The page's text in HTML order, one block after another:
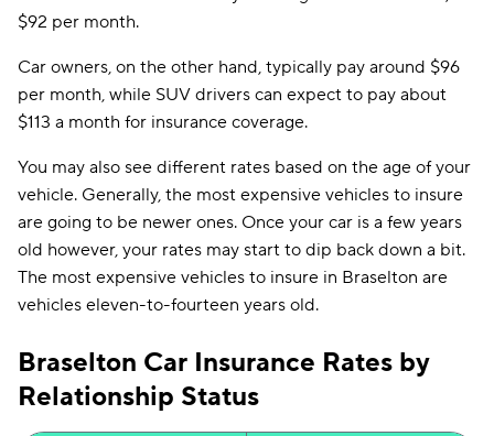
$92 per month.
Car owners, on the other hand, typically pay around $96
per month, while SUV drivers can expect to pay about
$113 a month for insurance coverage.
You may also see different rates based on the age of your
vehicle. Generally, the most expensive vehicles to insure
are going to be newer ones. Once your car is a few years
old however, your rates may start to dip back down a bit.
The most expensive vehicles to insure in Braselton are
vehicles eleven-to-fourteen years old.
Braselton Car Insurance Rates by
Relationship Status